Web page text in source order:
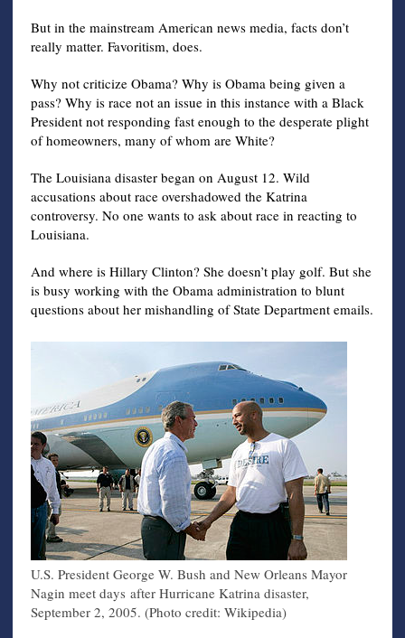
But in the mainstream American news media, facts don’t
really matter. Favoritism, does.
Why not criticize Obama? Why is Obama being given a
pass? Why is race not an issue in this instance with a Black
President not responding fast enough to the desperate plight
of homeowners, many of whom are White?
The Louisiana disaster began on August 12. Wild
accusations about race overshadowed the Katrina
controversy. No one wants to ask about race in reacting to
Louisiana.
And where is Hillary Clinton? She doesn’t play golf. But she
is busy working with the Obama administration to blunt
questions about her mishandling of State Department emails.
U.S. President George W. Bush and New Orleans Mayor
Nagin meet days after Hurricane Katrina disaster,
September 2, 2005. (Photo credit: Wikipedia)